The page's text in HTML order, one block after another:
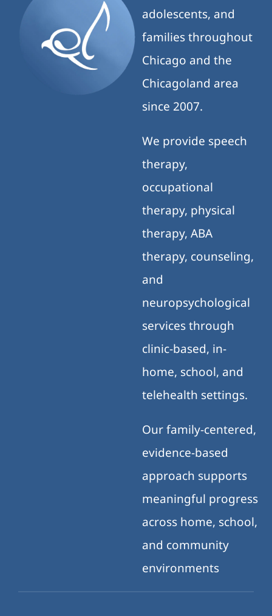
adolescents, and
families throughout
Chicago and the
Chicagoland area
since 2007.
We provide speech
therapy,
occupational
therapy, physical
therapy, ABA
therapy, counseling,
and
neuropsychological
services through
clinic-based, in-
home, school, and
telehealth settings.
Our family-centered,
evidence-based
approach supports
meaningful progress
across home, school,
and community
environments